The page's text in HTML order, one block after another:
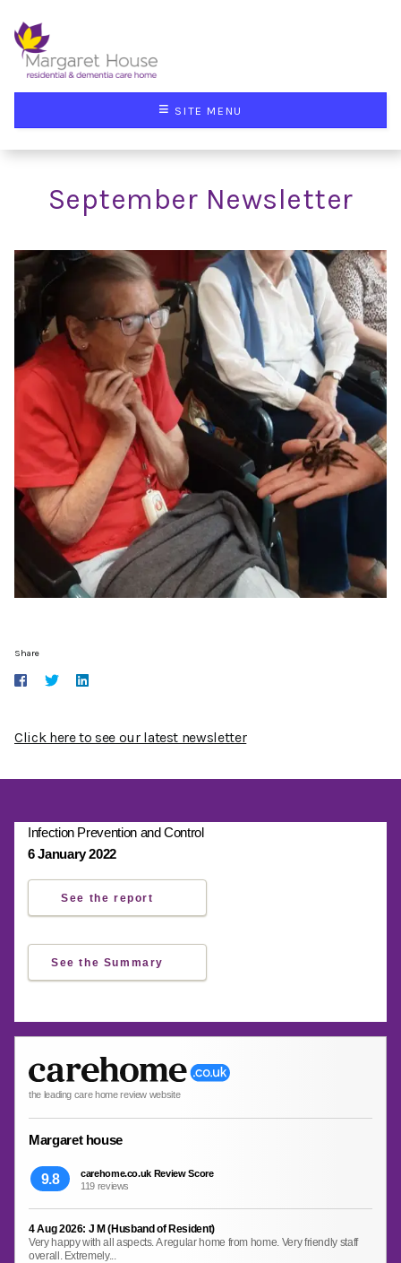
≡ SITE MENU
September Newsletter
Share
Click here to see our latest newsletter
Infection Prevention and Control
6 January 2022
See the report
See the Summary
the leading care home review website
Margaret house
9.8
carehome.co.uk Review Score
119 reviews
4 Aug 2026: J M (Husband of Resident)
Very happy with all aspects. A regular home from home. Very friendly staff
overall. Extremely...